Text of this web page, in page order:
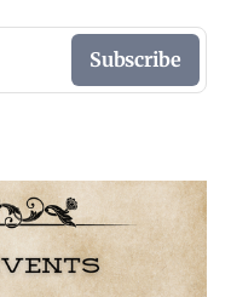
Subscribe